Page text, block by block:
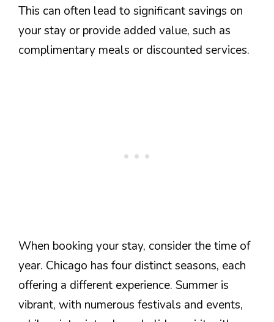
This can often lead to significant savings on
your stay or provide added value, such as
complimentary meals or discounted services.
When booking your stay, consider the time of
year. Chicago has four distinct seasons, each
offering a different experience. Summer is
vibrant, with numerous festivals and events,